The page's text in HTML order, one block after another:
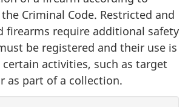
Criminal Code. Restricted and
firearms require additional safety
be registered and their use is
activities, such as target
as part of a collection.